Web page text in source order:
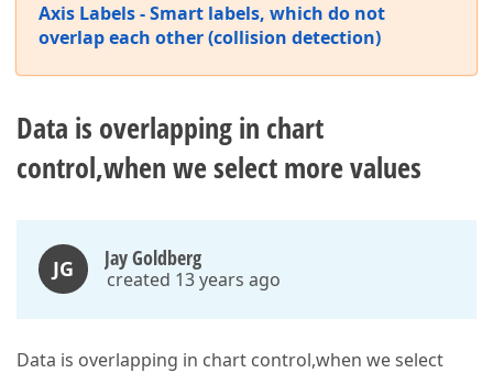
Axis Labels - Smart labels, which do not
overlap each other (collision detection)
Data is overlapping in chart
control,when we select more values
JG Jay Goldberg
created 13 years ago
Data is overlapping in chart control,when we select